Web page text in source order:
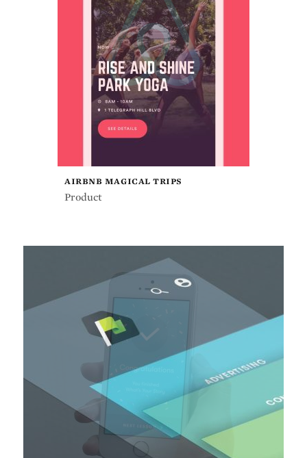
AIRBNB MAGICAL TRIPS
Product